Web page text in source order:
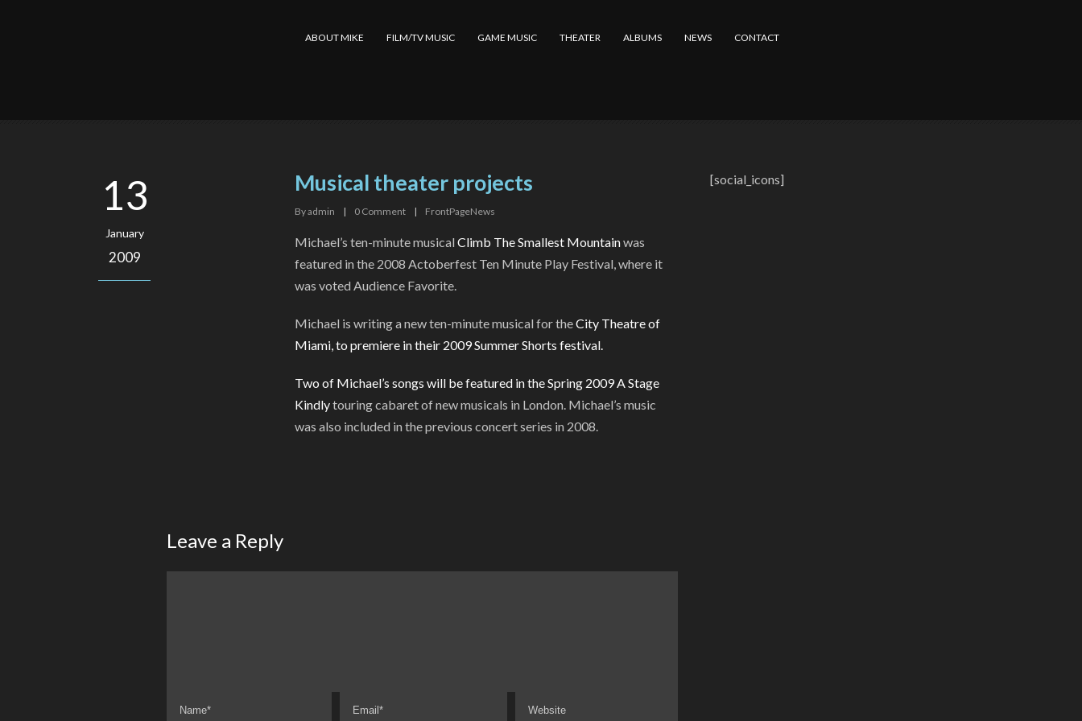
ABOUT MIKE FILM/TV MUSIC GAME MUSIC THEATER ALBUMS NEWS CONTACT
13
January
2009
Musical theater projects
Byadmin | 0 Comment | FrontPageNews
Michael’s ten-minute musical Climb The Smallest Mountainwas
featured in the 2008 Actoberfest Ten Minute Play Festival, where it
was voted Audience Favorite.
Michael is writing a new ten-minute musical for theCity Theatre of
Miami, to premiere in their 2009 Summer Shorts festival.
Two of Michael’s songs will be featured in the Spring 2009A Stage
Kindlytouring cabaret of new musicals in London. Michael’s music
was also included in the previous concert series in 2008.
Leave a Reply
[social_icons]